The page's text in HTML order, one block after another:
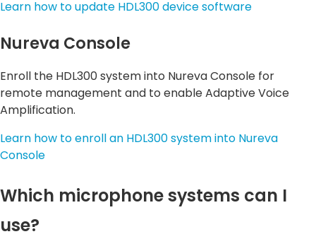
Learn how to update HDL300 device software
Nureva Console
Enroll the HDL300 system into Nureva Console for
remote management and to enable Adaptive Voice
Amplification.
Learn how to enroll an HDL300 system into Nureva
Console
Which microphone systems can I
use?